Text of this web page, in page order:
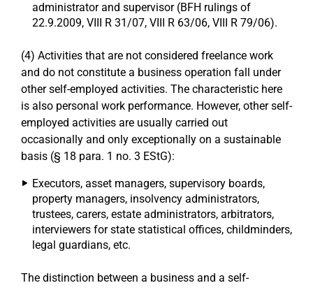
administrator and supervisor (BFH rulings of
22.9.2009, VIII R 31/07, VIII R 63/06, VIII R 79/06).
(4) Activities that are not considered freelance work
and do not constitute a business operation fall under
other self-employed activities. The characteristic here
is also personal work performance. However, other self-
employed activities are usually carried out
occasionally and only exceptionally on a sustainable
basis (§ 18 para. 1 no. 3 EStG):
Executors, asset managers, supervisory boards,
property managers, insolvency administrators,
trustees, carers, estate administrators, arbitrators,
interviewers for state statistical offices, childminders,
legal guardians, etc.
The distinction between a business and a self-